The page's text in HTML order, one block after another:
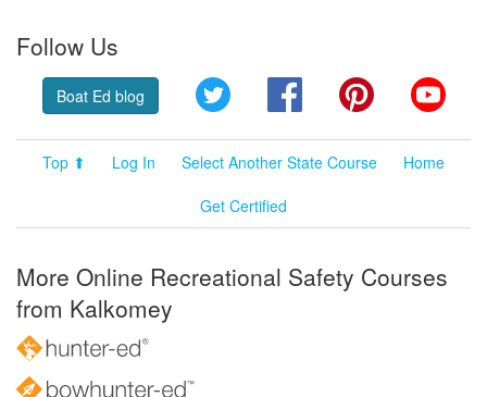
Follow Us
Boat Ed blog Twitter FacebookPinterest
Top ⬆ Log In Select Another State Course
Home
Get Certified
More Online Recreational Safety Courses
from Kalkomey